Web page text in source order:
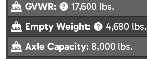
GVWR:
17,600 lbs.
Empty Weight:
4,680 lbs.
Axle Capacity: 8,000 lbs.